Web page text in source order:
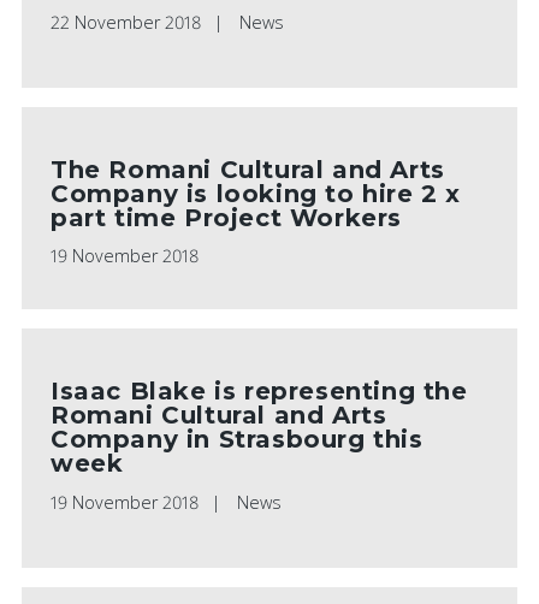
22 November 2018 News
The Romani Cultural and Arts
Company is looking to hire 2 x
part time Project Workers
19 November 2018
Isaac Blake is representing the
Romani Cultural and Arts
Company in Strasbourg this
week
19 November 2018 News